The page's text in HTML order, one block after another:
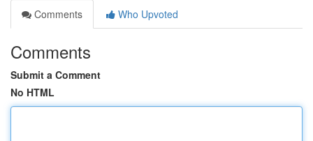
Comments
Who Upvoted
Comments
Submit a Comment
No HTML